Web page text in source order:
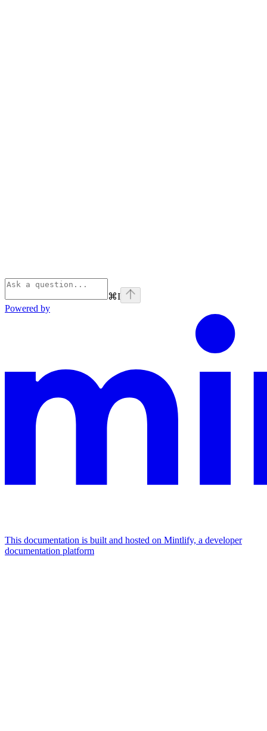
⌘I
Powered by
This documentation is built and hosted on Mintlify, a developer
documentation platform